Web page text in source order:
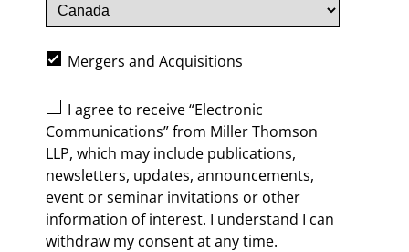
Mergers and Acquisitions
I agree to receive “Electronic
Communications” from Miller Thomson
LLP, which may include publications,
newsletters, updates, announcements,
event or seminar invitations or other
information of interest. I understand I can
withdraw my consent at any time.